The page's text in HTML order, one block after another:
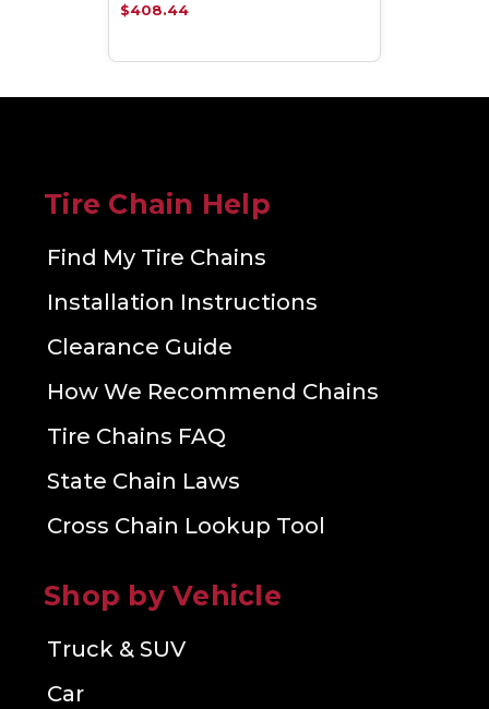
$408.44
Tire Chain Help
Find My Tire Chains
Installation Instructions
Clearance Guide
How We Recommend Chains
Tire Chains FAQ
State Chain Laws
Cross Chain Lookup Tool
Shop by Vehicle
Truck & SUV
Car